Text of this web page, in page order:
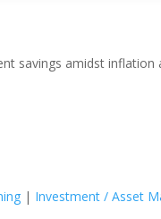
savings amidst inflation
| Investment / Asset